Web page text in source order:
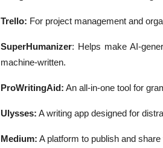
Trello: For project management and
SuperHumanizer: Helps make AI-
machine-written.
ProWritingAid: An all-in-one tool for
Ulysses: A writing app designed for
Medium: A platform to publish and